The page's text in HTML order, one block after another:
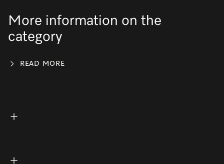
More information on the
category
READ MORE